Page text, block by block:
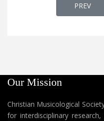
PREV
Our Mission
Christian Musicological
for interdisciplinary